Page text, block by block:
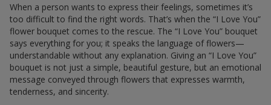
When a person wants to express their feelings, sometimes it’s
too difficult to find the right words. That’s when the “I Love You”
flower bouquet comes to the rescue. The “I Love You” bouquet
says everything for you; it speaks the language of flowers—
understandable without any explanation. Giving an “I Love You”
bouquet is not just a simple, beautiful gesture, but an emotional
message conveyed through flowers that expresses warmth,
tenderness, and sincerity.